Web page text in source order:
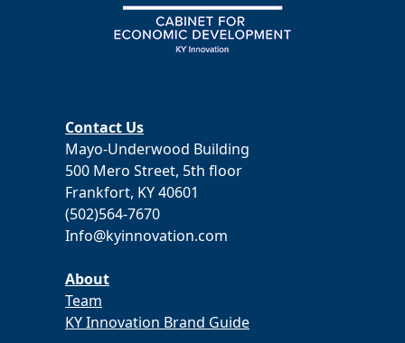
Contact Us
Mayo-Underwood Building
500 Mero Street, 5th floor
Frankfort, KY 40601
(502)564-7670
Info@kyinnovation.com
About
Team
KY Innovation Brand Guide